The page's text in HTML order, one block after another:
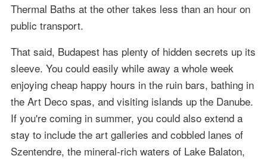
Thermal Baths at the other takes less than an hour on
public transport.
That said, Budapest has plenty of hidden secrets up its
sleeve. You could easily while away a whole week
enjoying cheap happy hours in the ruin bars, bathing in
the Art Deco spas, and visiting islands up the Danube.
If you're coming in summer, you could also extend a
stay to include the art galleries and cobbled lanes of
Szentendre, the mineral-rich waters of Lake Balaton,